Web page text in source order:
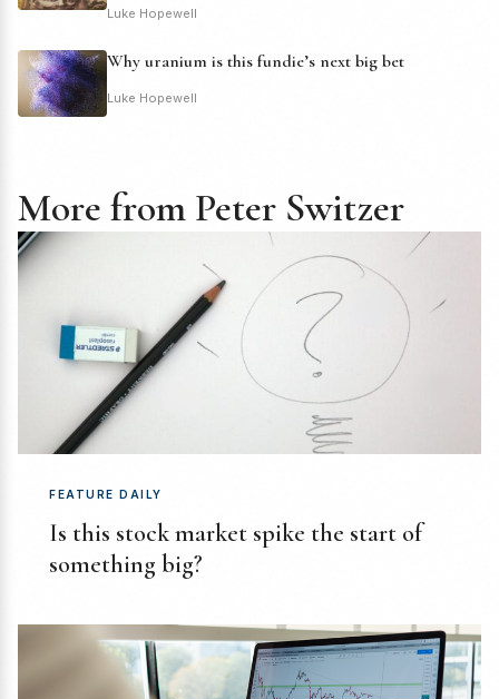
Luke Hopewell
Why uranium is this fundie’s next big bet
Luke Hopewell
More from Peter Switzer
FEATURE DAILY
Is this stock market spike the start of
something big?